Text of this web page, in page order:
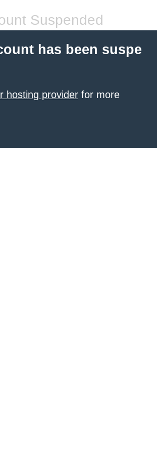
Suspended
has been suspe
hosting provider for more